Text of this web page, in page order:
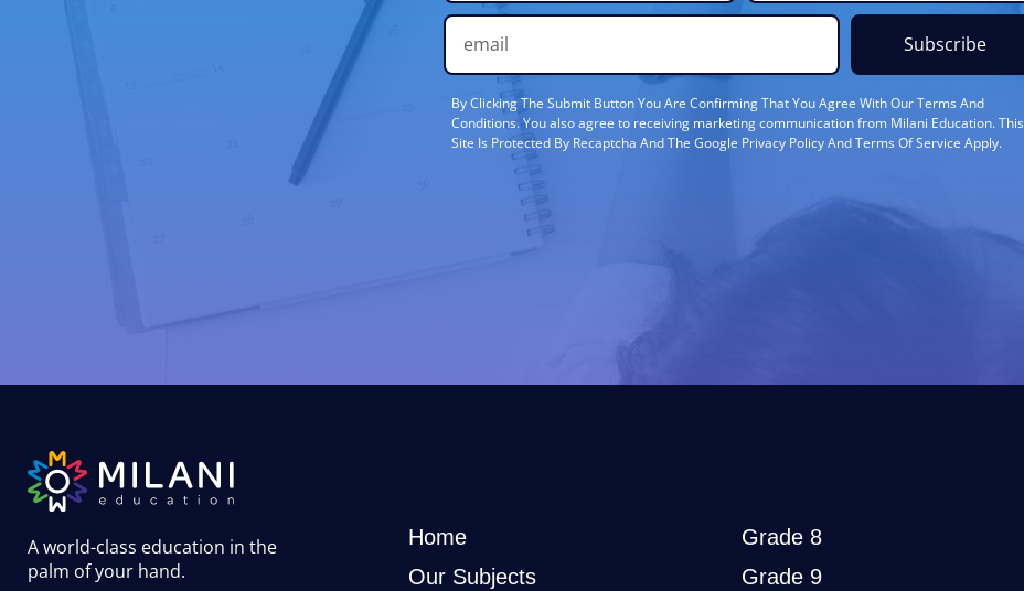
Subscribe
By Clicking The Submit Button You Are Confirming That You Agree With Our Terms And
Conditions. You also agree to receiving marketing communication from Milani Education. This
Site Is Protected By Recaptcha And The Google Privacy Policy And Terms Of Service Apply.
A world-class education in the
palm of your hand.
Home
Our Subjects
Grade 8
Grade 9